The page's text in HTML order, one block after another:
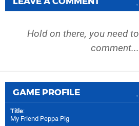
Hold on there, you need to
comment...
GAME PROFILE
Title:
My Friend Peppa Pig